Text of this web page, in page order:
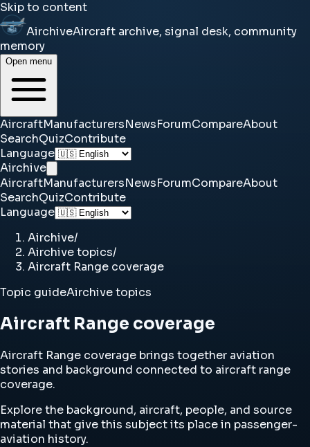
Skip to content
AirchiveAircraft archive, signal desk, community
memory
Open menu
AircraftManufacturersNewsForumCompareAbout
SearchQuizContribute
Language
Airchive
AircraftManufacturersNewsForumCompareAbout
SearchQuizContribute
Language
Airchive/
Airchive topics/
Aircraft Range coverage
Topic guideAirchive topics
Aircraft Range coverage
Aircraft Range coverage brings together aviation
stories and background connected to aircraft range
coverage.
Explore the background, aircraft, people, and source
material that give this subject its place in passenger-
aviation history.